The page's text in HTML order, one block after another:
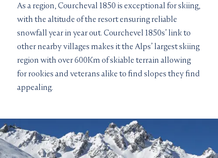
As a region, Courcheval 1850 is exceptional for skiing,
with the altitude of the resort ensuring reliable
snowfall year in year out. Courchevel 1850s’ link to
other nearby villages makes it the Alps’ largest skiing
region with over 600Km of skiable terrain allowing
for rookies and veterans alike to find slopes they find
appealing.